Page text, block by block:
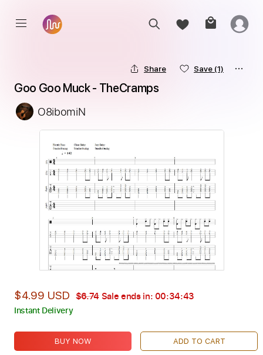
Share Save (1)
Goo Goo Muck - TheCramps
O8ibomiN
$4.99 USD $6.74 Sale ends in: 00:34:42
Instant Delivery
BUY NOW ADD TO CART